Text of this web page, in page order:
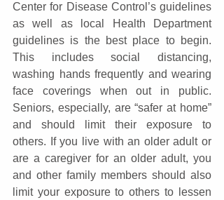
Center for Disease Control’s guidelines
as well as local Health Department
guidelines is the best place to begin.
This includes social distancing,
washing hands frequently and wearing
face coverings when out in public.
Seniors, especially, are “safer at home”
and should limit their exposure to
others. If you live with an older adult or
are a caregiver for an older adult, you
and other family members should also
limit your exposure to others to lessen